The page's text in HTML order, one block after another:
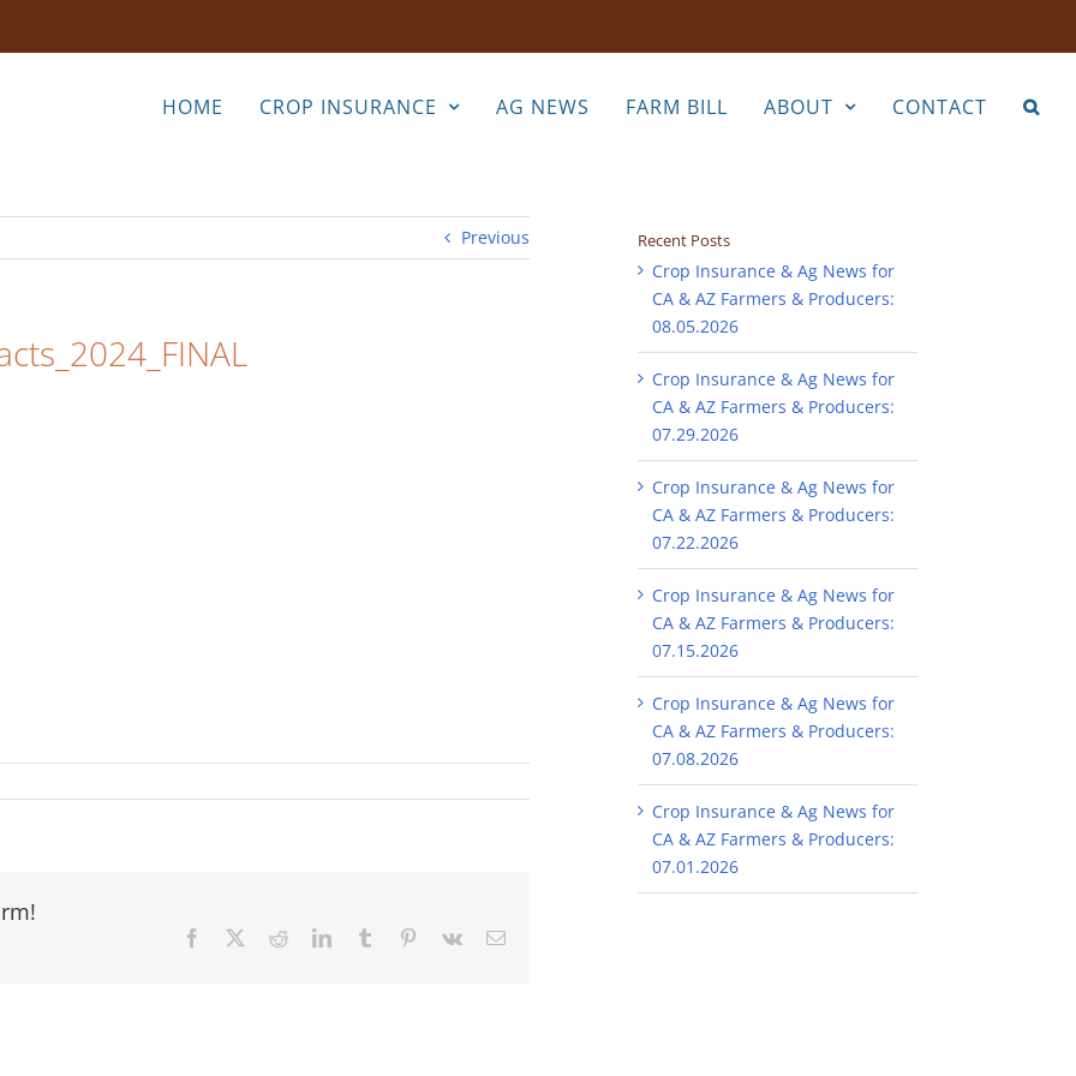
HOME CROP INSURANCE AG NEWS FARM BILL ABOUT CONTACT
Previous
Facebook RedditLinkedInTumblr Pinterest
Vk Email
Recent Posts
Crop Insurance & Ag News for
CA & AZ Farmers & Producers:
08.05.2026
Crop Insurance & Ag News for
CA & AZ Farmers & Producers:
07.29.2026
Crop Insurance & Ag News for
CA & AZ Farmers & Producers:
07.22.2026
Crop Insurance & Ag News for
CA & AZ Farmers & Producers:
07.15.2026
Crop Insurance & Ag News for
CA & AZ Farmers & Producers:
07.08.2026
Crop Insurance & Ag News for
CA & AZ Farmers & Producers:
07.01.2026